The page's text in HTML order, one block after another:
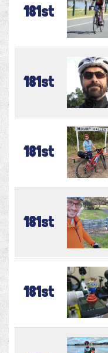
181st
181st
181st
181st
181st